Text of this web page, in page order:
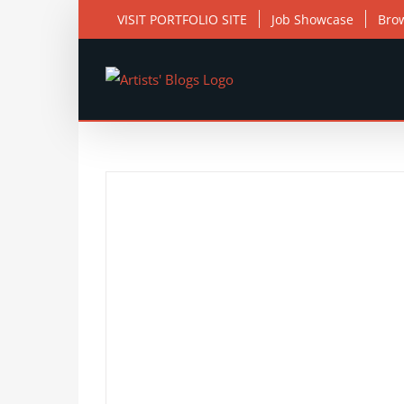
VISIT PORTFOLIO SITE Job Showcase